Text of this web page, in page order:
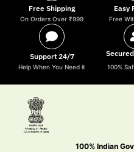
Free Shipping
On Orders Over ₹999
Easy
Free
Support 24/7
Help When You Need it 100%
100% Indian